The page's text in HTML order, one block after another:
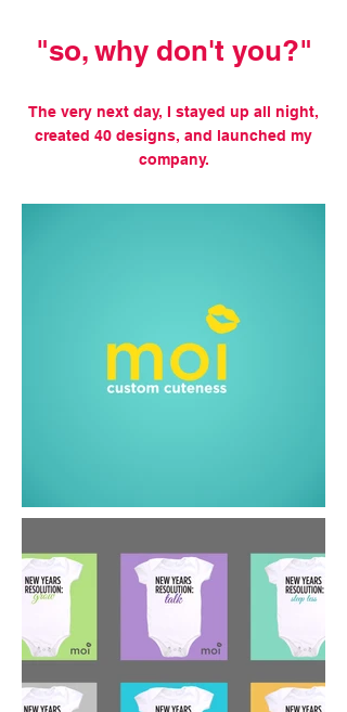
"so, why don't you?"
The very next day, I stayed up all night,
created 40 designs, and launched my
company.